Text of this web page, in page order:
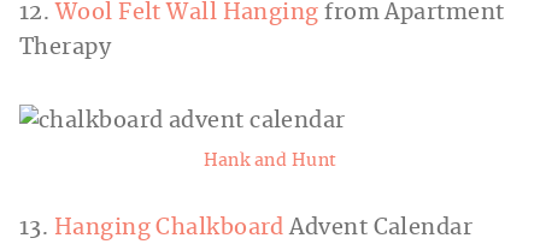
12. Wool Felt Wall Hanging from Apartment
Therapy
Hank and Hunt
13. Hanging Chalkboard Advent Calendar